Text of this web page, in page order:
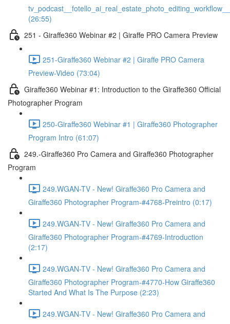
(26:55)
251 - Giraffe360 Webinar #2 | Giraffe PRO Camera Preview
251-Giraffe360 Webinar #2 | Giraffe PRO Camera
Preview-Video (73:04)
Giraffe360 Webinar #1: Introduction to the Giraffe360 Official
Photographer Program
250-Giraffe360 Webinar #1 | Giraffe360 Photographer
Program Intro (61:07)
249.-Giraffe360 Pro Camera and Giraffe360 Photographer
Program
249.WGAN-TV - New! Giraffe360 Pro Camera and
Giraffe360 Photographer Program-#4768-Preintro (0:17)
249.WGAN-TV - New! Giraffe360 Pro Camera and
Giraffe360 Photographer Program-#4769-Introduction
(2:17)
249.WGAN-TV - New! Giraffe360 Pro Camera and
Giraffe360 Photographer Program-#4770-How Giraffe360
Started And What Is The Purpose (2:23)
249.WGAN-TV - New! Giraffe360 Pro Camera and